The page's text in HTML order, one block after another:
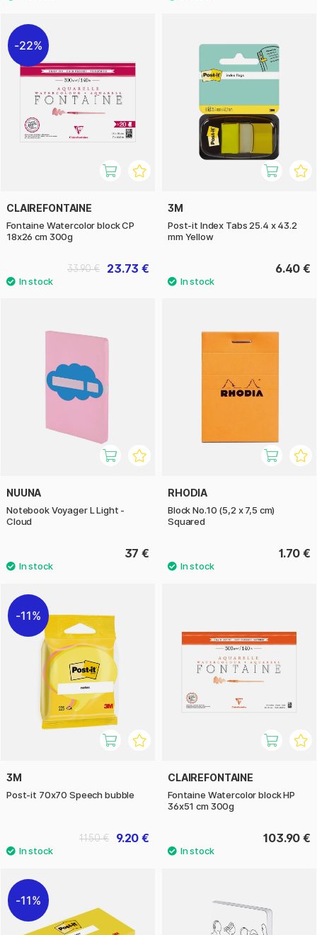
22%
CLAIREFONTAINE
Fontaine Watercolor block CP
18x26 cm 300g
23.73 €
33.90 €
3M
Post-it Index Tabs 25.4 x 43.2
mm Yellow
6.40 €
NUUNA
Notebook Voyager L Light -
Cloud
37 €
RHODIA
Block No.10 (5,2 x 7,5 cm)
Squared
1.70 €
11%
3M
Post-it 70x70 Speech bubble
9.20 €
11.50 €
CLAIREFONTAINE
Fontaine Watercolor block HP
36x51 cm 300g
103.90 €
11%